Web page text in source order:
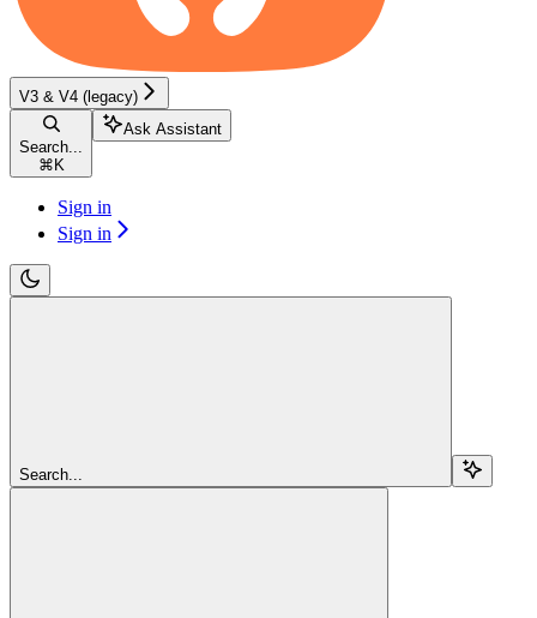
V3 & V4 (legacy)
Search...
⌘ K
Ask Assistant
Sign in
Sign in
Search...